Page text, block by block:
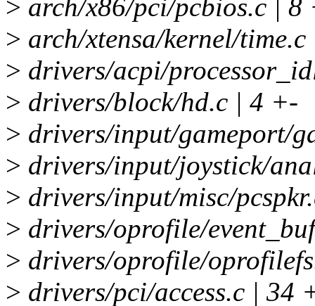
> arch/x86/pci/pcbios.c | 8
> arch/xtensa/kernel/
> drivers/acpi/
> drivers/block/hd.c | 4 +-
> drivers/input/gameport/
> drivers/input/joystick/
> drivers/input/misc/
> drivers/oprofile/
> drivers/oprofile/
> drivers/pci/access.c |